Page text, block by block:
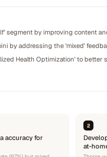
segment by improving content
by addressing the 'mixed'
Health Optimization' to
accuracy for
2
at-